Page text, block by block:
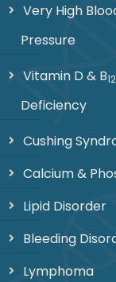
Very High
Pressure
Vitamin D & B12
Deficiency
Cushing
Calcium &
Lipid Disorder
Bleeding
Lymphoma